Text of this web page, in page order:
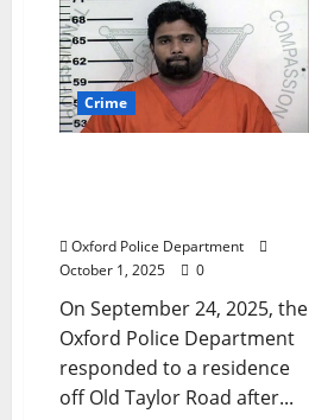
Crime
Oxford Police Department
October 1, 2025
0
On September 24, 2025, the
Oxford Police Department
responded to a residence
off Old Taylor Road after...